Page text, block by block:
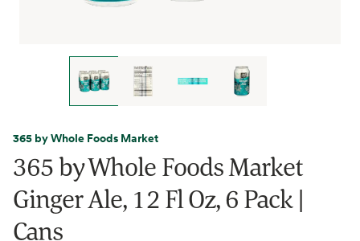
365 by Whole Foods Market
365 by Whole Foods Market
Ginger Ale, 12 Fl Oz, 6 Pack |
Cans